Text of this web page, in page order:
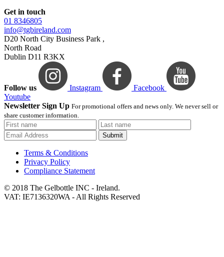
Get in touch
01 8346805
info@tgbireland.com
D20 North City Business Park ,
North Road
Dublin D11 R3KX
Follow us Instagram
Facebook
Youtube
Newsletter Sign Up For promotional offers and news only. We never sell or
share customer information.
Submit
Terms & Conditions
Privacy Policy
Compliance Statement
© 2018 The Gelbottle INC - Ireland.
VAT: IE7136320WA - All Rights Reserved